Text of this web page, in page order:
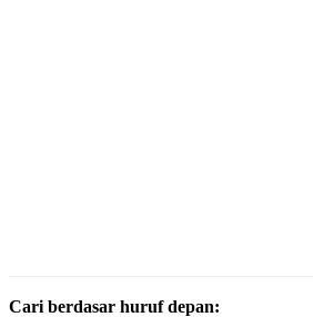
Cari berdasar huruf depan: